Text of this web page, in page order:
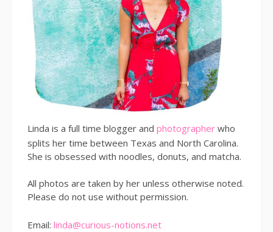
Linda is a full time blogger and photographer who
splits her time between Texas and North Carolina.
She is obsessed with noodles, donuts, and matcha.
All photos are taken by her unless otherwise noted.
Please do not use without permission.
Email: linda@curious-notions.net